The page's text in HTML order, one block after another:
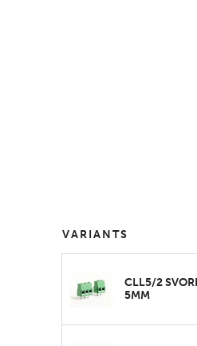
VARIANTS
CLL5/2
5MM